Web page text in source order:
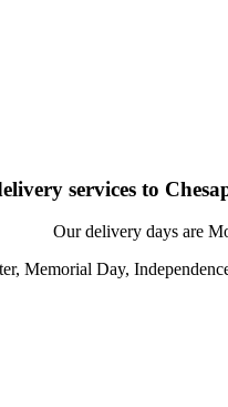
services to
Our delivery days are
Memorial Day,